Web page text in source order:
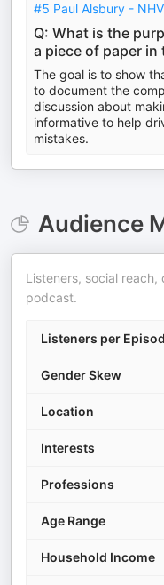
#5 Paul Alsbury -
Q: What is the
a piece of paper
The goal is to show
to document the
discussion about
informative to help
mistakes.
Audience
Listeners, social
podcast.
Listeners per
Gender Skew
Location
Interests
Professions
Age Range
Household Income